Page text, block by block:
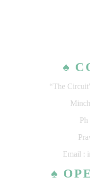
♠
“The
Email :
♠